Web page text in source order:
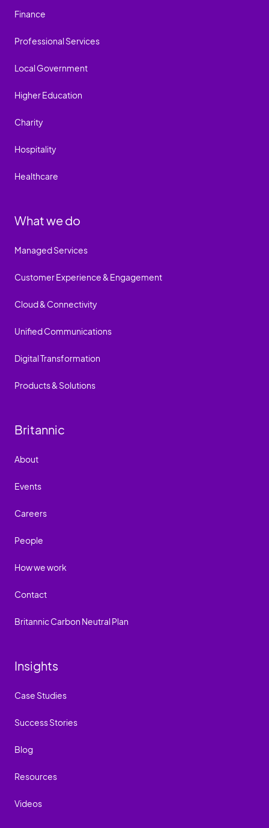
Finance
Professional Services
Local Government
Higher Education
Charity
Hospitality
Healthcare
What we do
Managed Services
Customer Experience & Engagement
Cloud & Connectivity
Unified Communications
Digital Transformation
Products & Solutions
Britannic
About
Events
Careers
People
How we work
Contact
Britannic Carbon Neutral Plan
Insights
Case Studies
Success Stories
Blog
Resources
Videos